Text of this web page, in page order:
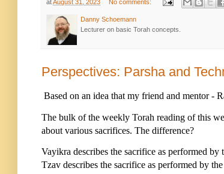
atAugust 31, 2023 No comments:
Danny Schoemann
Lecturer on basic Torah concepts.
Perspectives: Parsha and
Based on an idea that my friend and mentor -
The bulk of the weekly Torah reading of this
about various sacrifices. The difference?
Vayikra describes the sacrifice as performed by
Tzav describes the sacrifice as performed by